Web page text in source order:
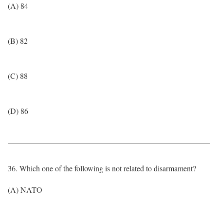
(A) 84
(B) 82
(C) 88
(D) 86
36. Which one of the following is not related to disarmament?
(A) NATO